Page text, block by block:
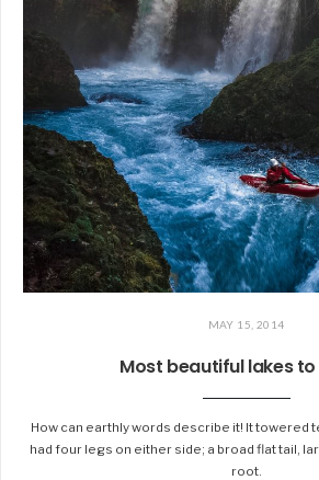
MAY 15, 2014
Most beautiful lakes
How can earthly words describe it! It towered
had four legs on either side; a broad flat tail,
root.